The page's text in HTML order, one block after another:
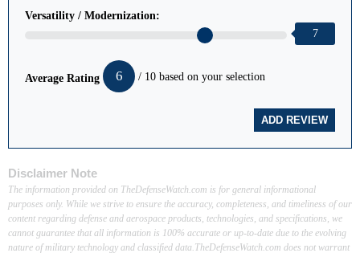
Versatility / Modernization:
7
Average Rating 6 / 10 based on your selection
Disclaimer Note
The information provided on TheDefenseWatch.com is for general informational
purposes only. While we strive to ensure the accuracy, completeness, and timeliness of our
content regarding defense and aerospace products, technologies, and specifications, we
cannot guarantee that all information is 100% accurate or up-to-date due to the evolving
nature of military technology and classified data.TheDefenseWatch.com does not warrant